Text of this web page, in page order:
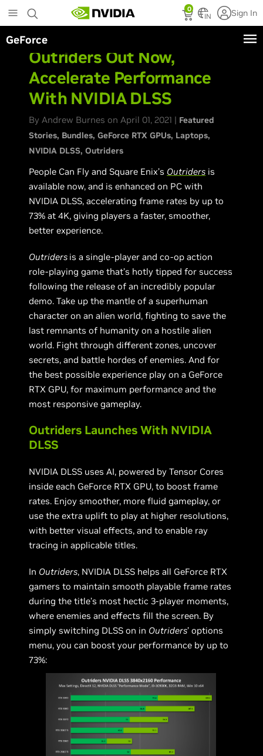
to
main
content
0
IN Sign In
GeForce
Outriders Out Now,
Accelerate Performance
With NVIDIA DLSS
By Andrew Burnes on April 01, 2021 | Featured
Stories Bundles GeForce RTX GPUs Laptops
NVIDIA DLSS Outriders
People Can Fly and Square Enix’s Outriders is
available now, and is enhanced on PC with
NVIDIA DLSS, accelerating frame rates by up to
73% at 4K, giving players a faster, smoother,
better experience.
Outriders is a single-player and co-op action
role-playing game that’s hotly tipped for success
following the release of an incredibly popular
demo. Take up the mantle of a superhuman
character on an alien world, fighting to save the
last remnants of humanity on a hostile alien
world. Fight through different zones, uncover
secrets, and battle hordes of enemies. And for
the best possible experience play on a GeForce
RTX GPU, for maximum performance and the
most responsive gameplay.
Outriders Launches With NVIDIA
DLSS
NVIDIA DLSS uses AI, powered by Tensor Cores
inside each GeForce RTX GPU, to boost frame
rates. Enjoy smoother, more fluid gameplay, or
use the extra uplift to play at higher resolutions,
with better visual effects, and to enable ray
tracing in applicable titles.
In Outriders, NVIDIA DLSS helps all GeForce RTX
gamers to maintain smooth playable frame rates
during the title’s most hectic 3-player moments,
where enemies and effects fill the screen. By
simply switching DLSS on in Outriders’ options
menu, you can boost your performance by up to
73%: